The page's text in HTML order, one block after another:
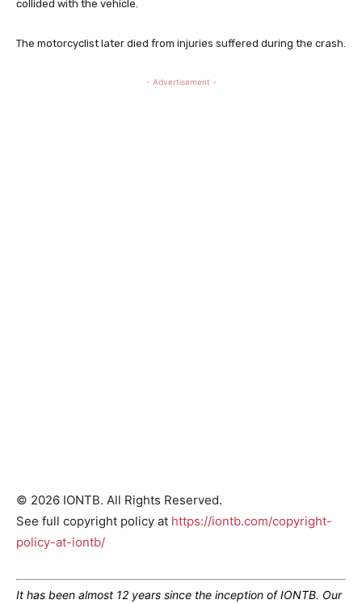
collided with the vehicle.
The motorcyclist later died from injuries suffered during the crash.
- Advertisement -
© 2026 IONTB. All Rights Reserved.
See full copyright policy at https://iontb.com/copyright-
policy-at-iontb/
It has been almost 12 years since the inception of IONTB. Our